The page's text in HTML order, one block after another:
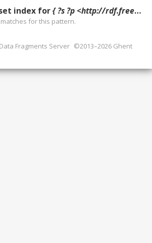
index for{ ?s ?p <http://rdf.freebase.com/ns/m.011bn9b4> ?g. }
matches for this pattern.
Fragments Server ©2013–2026 Ghent